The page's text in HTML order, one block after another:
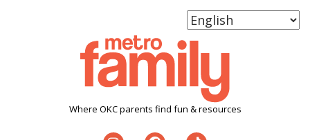
Where OKC parents find fun & resources